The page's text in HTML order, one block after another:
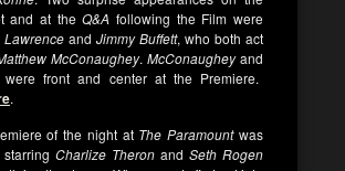
and at theQ&A following the Film were
Lawrence and Jimmy Buffett, who both act
McConaughey. McConaugheyand
front and center at the Premiere.
.
of the night at The Paramountwas
starring Charlize Theron and Seth Rogen